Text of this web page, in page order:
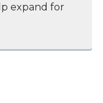
expand for